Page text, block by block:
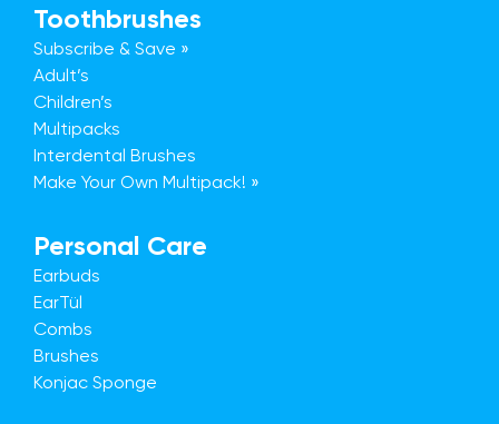
Toothbrushes
Subscribe & Save »
Adult’s
Children’s
Multipacks
Interdental Brushes
Make Your Own Multipack! »
Personal Care
Earbuds
EarTül
Combs
Brushes
Konjac Sponge